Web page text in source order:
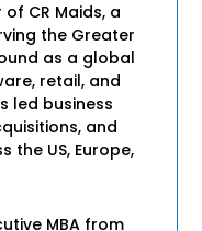
CR Maids, a
the Greater
as a global
retail, and
led business
and
US, Europe,
MBA from